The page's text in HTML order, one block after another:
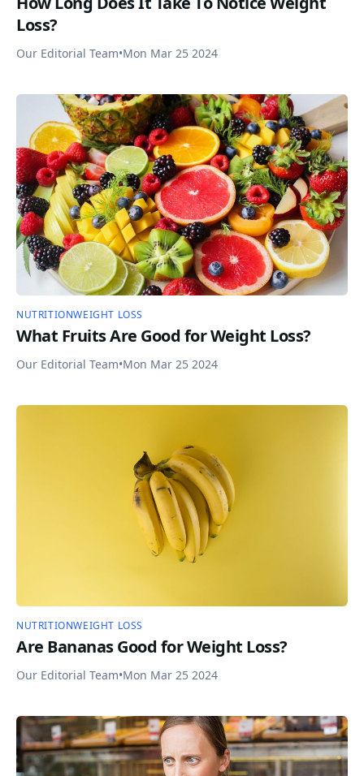
Loss?
Our Editorial Team•Mon Mar 25 2024
NUTRITIONWEIGHT LOSS
What Fruits Are Good for Weight Loss?
Our Editorial Team•Mon Mar 25 2024
NUTRITIONWEIGHT LOSS
Are Bananas Good for Weight Loss?
Our Editorial Team•Mon Mar 25 2024